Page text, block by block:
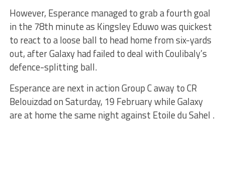
However, Esperance managed to grab a fourth goal
in the 78th minute as Kingsley Eduwo was quickest
to react to a loose ball to head home from six-yards
out, after Galaxy had failed to deal with Coulibaly’s
defence-splitting ball.
Esperance are next in action Group C away to CR
Belouizdad on Saturday, 19 February while Galaxy
are at home the same night against Etoile du Sahel .